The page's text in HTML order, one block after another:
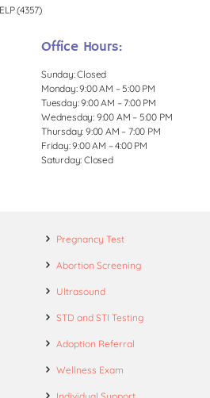
(4357)
Office Hours:
Sunday: Closed
Monday: 9:00 AM – 5:00 PM
Tuesday: 9:00 AM – 7:00 PM
Wednesday: 9:00 AM – 5:00 PM
Thursday: 9:00 AM – 7:00 PM
Friday: 9:00 AM – 4:00 PM
Saturday: Closed
Pregnancy Test
Abortion Screening
Ultrasound
STD and STI Testing
Adoption Referral
Wellness Exam